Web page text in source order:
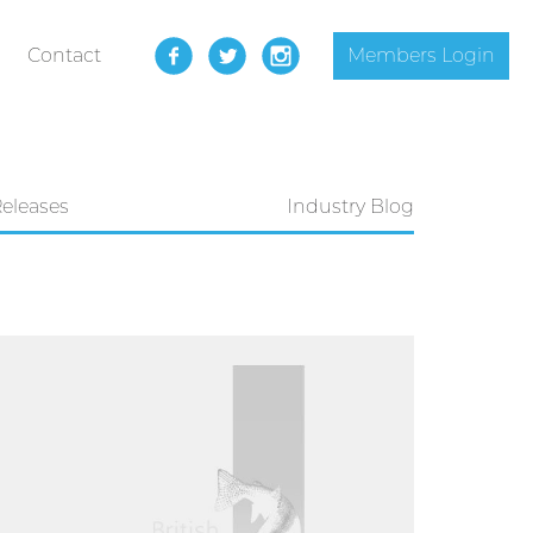
Contact Members Login
Industry Blog